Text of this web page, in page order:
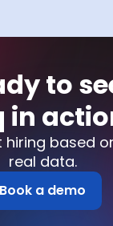
to
in
hiring based
real data.
Book a demo